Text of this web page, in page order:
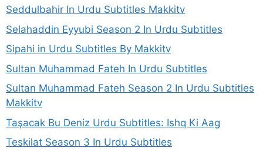
Seddulbahir In Urdu Subtitles Makkitv
Selahaddin Eyyubi Season 2 In Urdu Subtitles
Sipahi in Urdu Subtitles By Makkitv
Sultan Muhammad Fateh In Urdu Subtitles
Sultan Muhammad Fateh Season 2 In Urdu Subtitles
Makkitv
Taşacak Bu Deniz Urdu Subtitles: Ishq Ki Aag
Teskilat Season 3 In Urdu Subtitles